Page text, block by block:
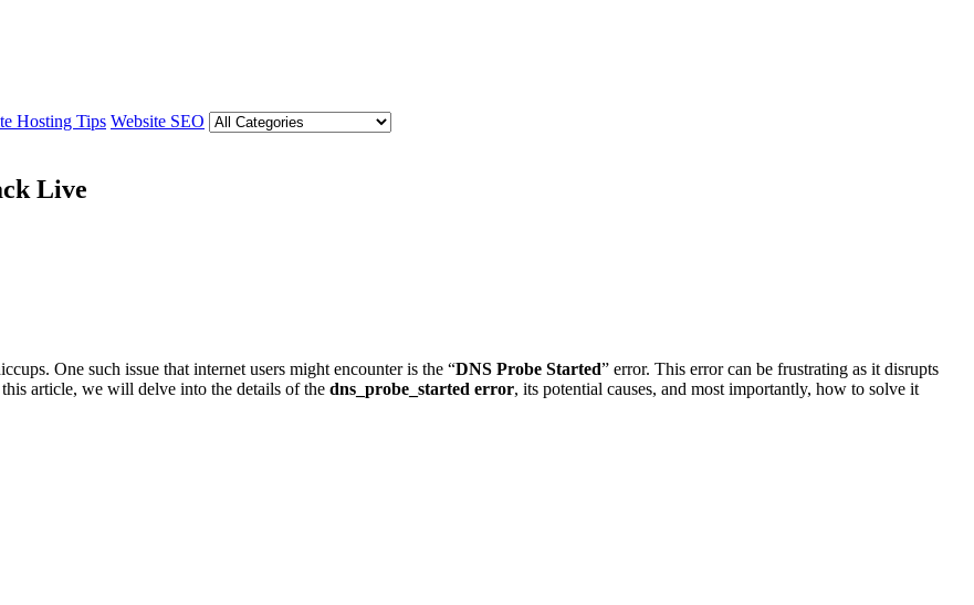
Hosting Tips Website SEO
Live
One such issue that internet users might encounter is the “DNS Probe Started” error. This error can be frustrating as it disrupts
article, we will delve into the details of the dns_probe_started error, its potential causes, and most importantly, how to solve it